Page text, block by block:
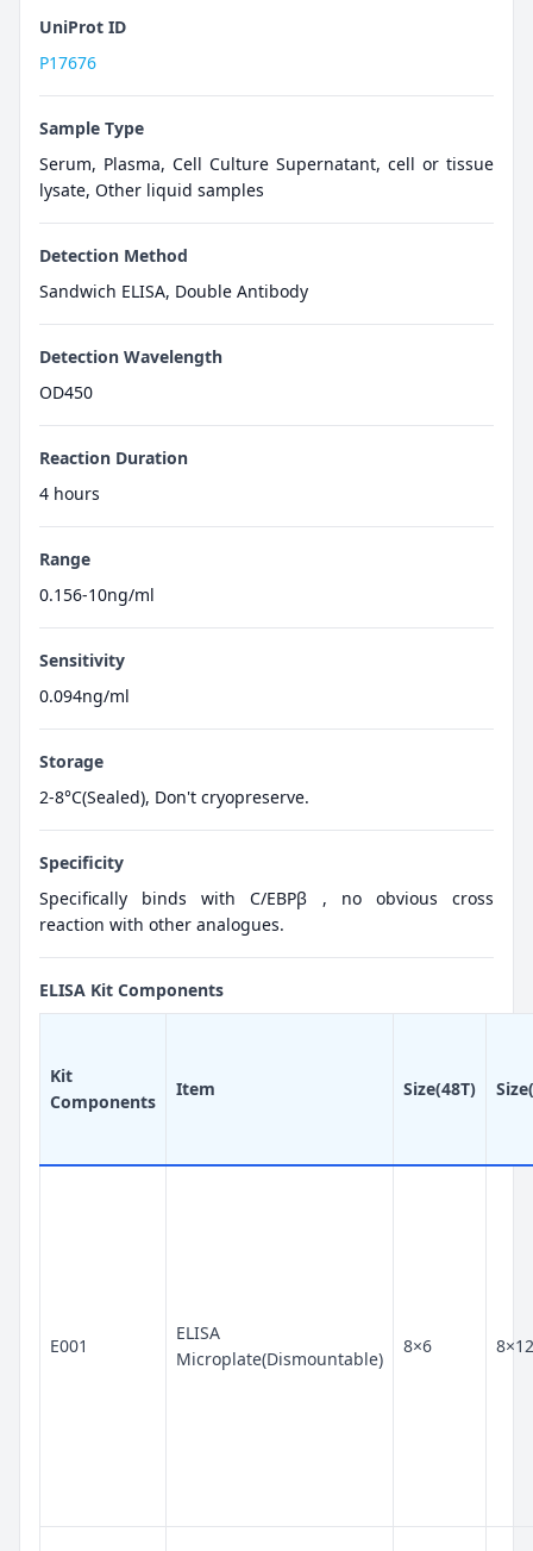
UniProt ID
P17676
Sample Type
Serum, Plasma, Cell Culture Supernatant, cell or tissue
lysate, Other liquid samples
Detection Method
Sandwich ELISA, Double Antibody
Detection Wavelength
OD450
Reaction Duration
4 hours
Range
0.156-10ng/ml
Sensitivity
0.094ng/ml
Storage
2-8°C(Sealed), Don't cryopreserve.
Specificity
Specifically binds with C/EBPβ , no obvious cross
reaction with other analogues.
ELISA Kit Components
Kit
Components
Item Size(48T)
E001
ELISA
Microplate(Dismountable)
8×6 8×12